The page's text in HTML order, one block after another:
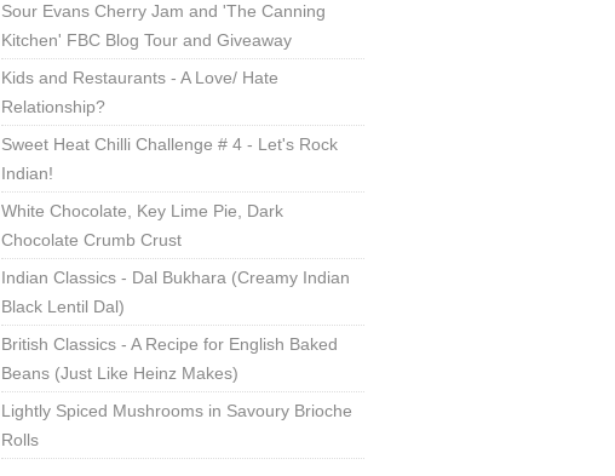
Sour Evans Cherry Jam and 'The Canning
Kitchen' FBC Blog Tour and Giveaway
Kids and Restaurants - A Love/ Hate
Relationship?
Sweet Heat Chilli Challenge # 4 - Let's Rock
Indian!
White Chocolate, Key Lime Pie, Dark
Chocolate Crumb Crust
Indian Classics - Dal Bukhara (Creamy Indian
Black Lentil Dal)
British Classics - A Recipe for English Baked
Beans (Just Like Heinz Makes)
Lightly Spiced Mushrooms in Savoury Brioche
Rolls